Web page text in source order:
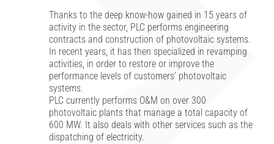
Technological sector
Research and development
Investor Relations
Thanks to the deep know-how gained in 15 years of
activity in the sector, PLC performs engineering
contracts and construction of photovoltaic systems.
In recent years, it has then specialized in revamping
activities, in order to restore or improve the
performance levels of customers’ photovoltaic
systems.
PLC currently performs O&M on over 300
photovoltaic plants that manage a total capacity of
600 MW. It also deals with other services such as the
dispatching of electricity.